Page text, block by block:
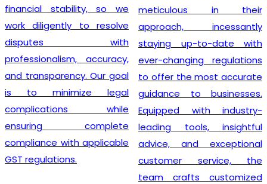
financial stability, so we
work diligently to resolve
disputes with
professionalism, accuracy,
and transparency. Our goal
is to minimize legal
complications while
ensuring complete
compliance with applicable
GST regulations.
meticulous in their
approach, incessantly
staying up-to-date with
ever-changing regulations
to offer the most accurate
guidance to businesses.
Equipped with industry-
leading tools, insightful
advice, and exceptional
customer service, the
team crafts customized